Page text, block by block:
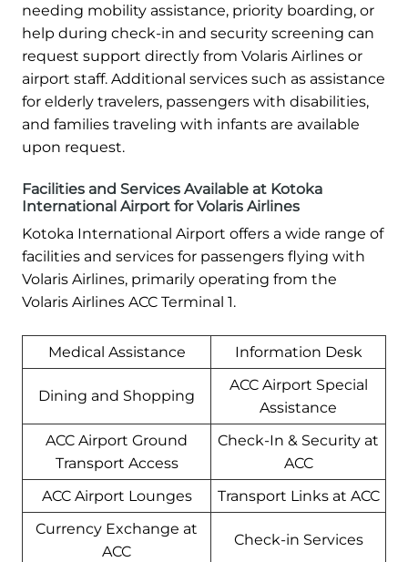
needing mobility assistance, priority boarding, or
help during check-in and security screening can
request support directly from Volaris Airlines or
airport staff. Additional services such as assistance
for elderly travelers, passengers with disabilities,
and families traveling with infants are available
upon request.
Facilities and Services Available at Kotoka
International Airport for Volaris Airlines
Kotoka International Airport offers a wide range of
facilities and services for passengers flying with
Volaris Airlines, primarily operating from the
Volaris Airlines ACC Terminal 1.
Medical Assistance Information Desk
Dining and Shopping
ACC Airport Special
Assistance
ACC Airport Ground
Transport Access
Check-In & Security at
ACC
ACC Airport Lounges
Transport Links at ACC
Currency Exchange at
ACC
Check-in Services